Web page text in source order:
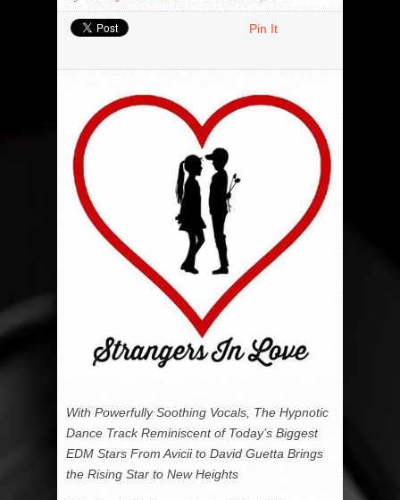
Pin It
With Powerfully Soothing Vocals, The Hypnotic
Dance Track Reminiscent of Today’s Biggest
EDM Stars From Avicii to David Guetta Brings
the Rising Star to New Heights